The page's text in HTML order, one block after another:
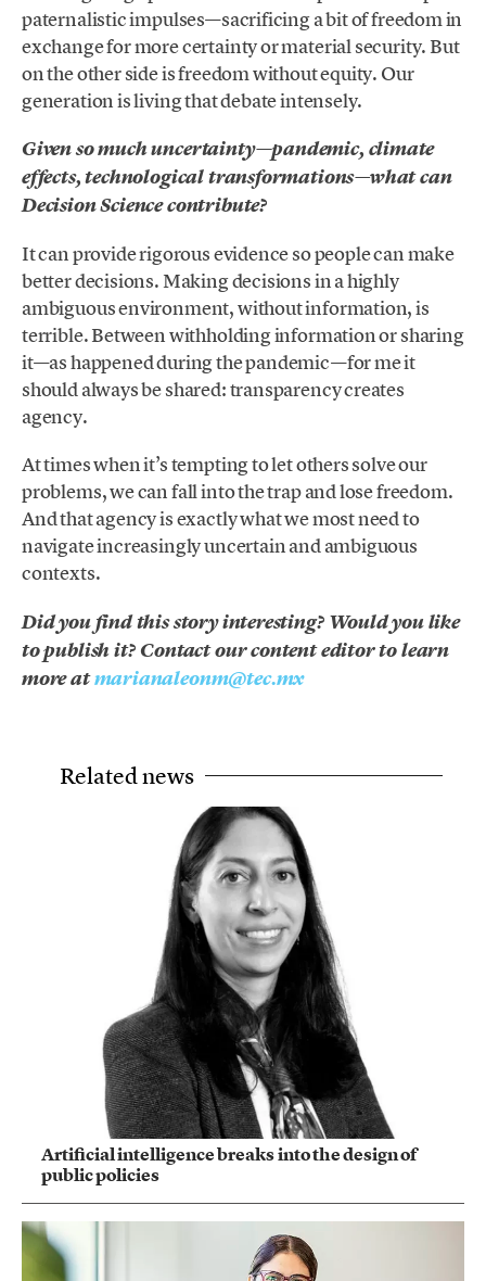
paternalistic impulses—sacrificing a bit of freedom in
exchange for more certainty or material security. But
on the other side is freedom without equity. Our
generation is living that debate intensely.
Given so much uncertainty—pandemic, climate
effects, technological transformations—what can
Decision Science contribute?
It can provide rigorous evidence so people can make
better decisions. Making decisions in a highly
ambiguous environment, without information, is
terrible. Between withholding information or sharing
it—as happened during the pandemic—for me it
should always be shared: transparency creates
agency.
At times when it’s tempting to let others solve our
problems, we can fall into the trap and lose freedom.
And that agency is exactly what we most need to
navigate increasingly uncertain and ambiguous
contexts.
Did you find this story interesting? Would you like
to publish it? Contact our content editor to learn
more atmarianaleonm@tec.mx
Related news
Artificial intelligence breaks into the design of
public policies